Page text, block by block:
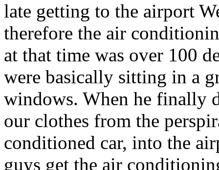
late getting to the airport
therefore the air
at that time was over 100
were basically sitting in a
windows. When he finally
our clothes from the
conditioned car, into the
guys get the air